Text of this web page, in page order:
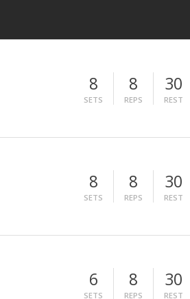
8
SETS
8
REPS
30
REST
8
SETS
8
REPS
30
REST
6
SETS
8
REPS
30
REST